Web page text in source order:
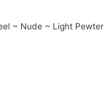
~ Nude ~ Light Pewter